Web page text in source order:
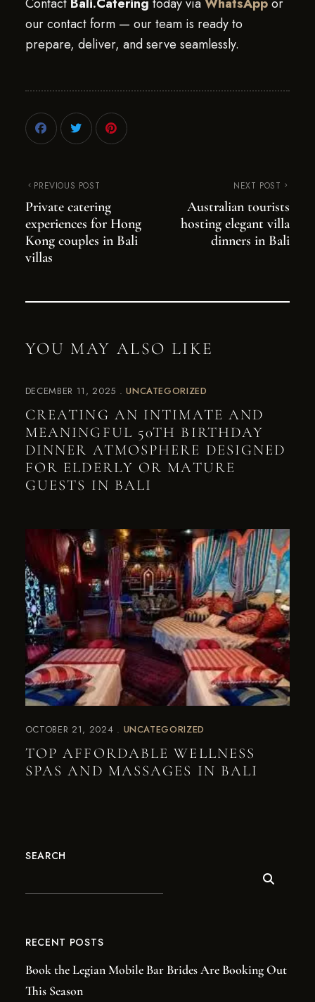
our contact form — our team is ready to
prepare, deliver, and serve seamlessly.
PREVIOUS POST
Private catering
experiences for Hong
Kong couples in Bali
villas
NEXT POST
Australian tourists
hosting elegant villa
dinners in Bali
YOU MAY ALSO LIKE
DECEMBER 11, 2025 UNCATEGORIZED
CREATING AN INTIMATE AND
MEANINGFUL 50TH BIRTHDAY
DINNER ATMOSPHERE DESIGNED
FOR ELDERLY OR MATURE
GUESTS IN BALI
OCTOBER 21, 2024 UNCATEGORIZED
TOP AFFORDABLE WELLNESS
SPAS AND MASSAGES IN BALI
SEARCH
RECENT POSTS
Book the Legian Mobile Bar Brides Are Booking Out
This Season